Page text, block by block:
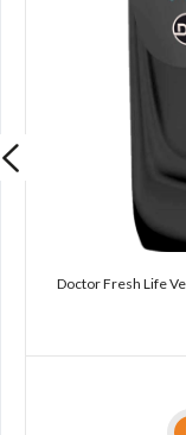
Doctor Fresh Life